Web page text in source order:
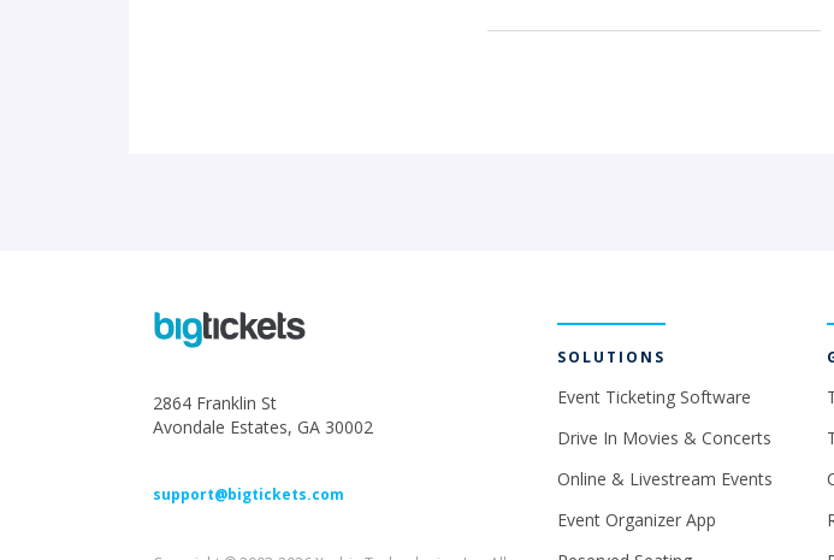
2864 Franklin St
Avondale Estates, GA 30002
support@bigtickets.com
SOLUTIONS
Event Ticketing Software
Drive In Movies & Concerts
Online & Livestream Events
Event Organizer App